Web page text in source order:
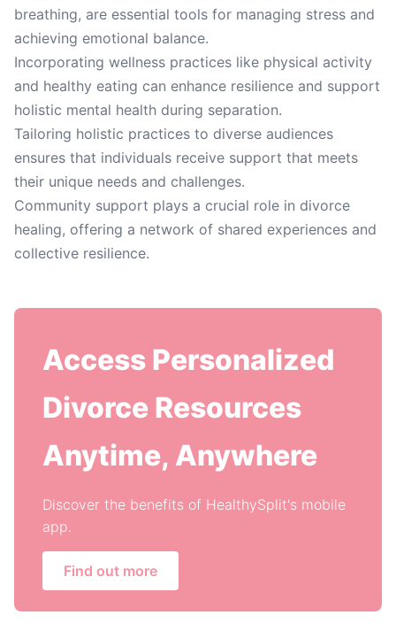
breathing, are essential tools for managing stress and
achieving emotional balance.
Incorporating wellness practices like physical activity
and healthy eating can enhance resilience and support
holistic mental health during separation.
Tailoring holistic practices to diverse audiences
ensures that individuals receive support that meets
their unique needs and challenges.
Community support plays a crucial role in divorce
healing, offering a network of shared experiences and
collective resilience.
Access Personalized
Divorce Resources
Anytime, Anywhere
Discover the benefits of HealthySplit's mobile
app.
Find out more